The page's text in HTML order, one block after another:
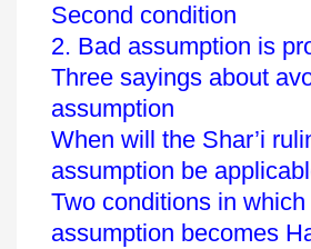
Second condition
2. Bad assumption is
Three sayings about
assumption
When will the Shar’i
assumption be
Two conditions in which
assumption becomes